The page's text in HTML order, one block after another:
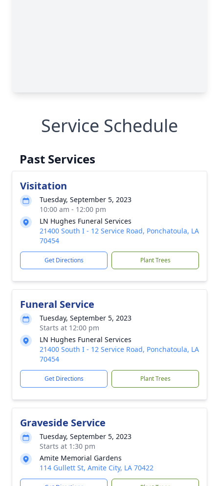
Service Schedule
Past Services
Visitation
Tuesday, September 5, 2023
10:00 am - 12:00 pm
LN Hughes Funeral Services
21400 South I - 12 Service Road, Ponchatoula, LA
70454
Get Directions Plant Trees
Funeral Service
Tuesday, September 5, 2023
Starts at 12:00 pm
LN Hughes Funeral Services
21400 South I - 12 Service Road, Ponchatoula, LA
70454
Get Directions Plant Trees
Graveside Service
Tuesday, September 5, 2023
Starts at 1:30 pm
Amite Memorial Gardens
114 Gullett St, Amite City, LA 70422